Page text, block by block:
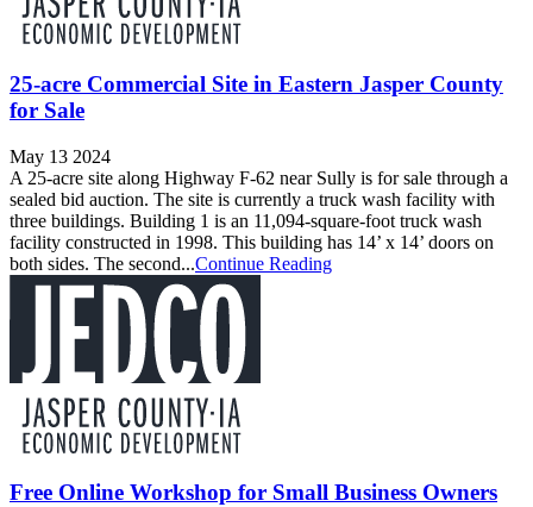
25-acre Commercial Site in Eastern Jasper County
for Sale
May 13 2024
A 25-acre site along Highway F-62 near Sully is for sale through a
sealed bid auction. The site is currently a truck wash facility with
three buildings. Building 1 is an 11,094-square-foot truck wash
facility constructed in 1998. This building has 14’ x 14’ doors on
both sides. The second...Continue Reading
Free Online Workshop for Small Business Owners